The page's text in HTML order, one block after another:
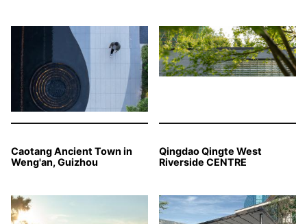
Caotang Ancient Town in
Weng'an, Guizhou
Qingdao Qingte West
Riverside CENTRE